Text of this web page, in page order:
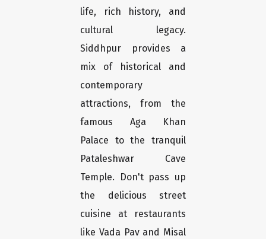
life, rich history, and
cultural legacy.
Siddhpur provides a
mix of historical and
contemporary
attractions, from the
famous Aga Khan
Palace to the tranquil
Pataleshwar Cave
Temple. Don't pass up
the delicious street
cuisine at restaurants
like Vada Pav and Misal